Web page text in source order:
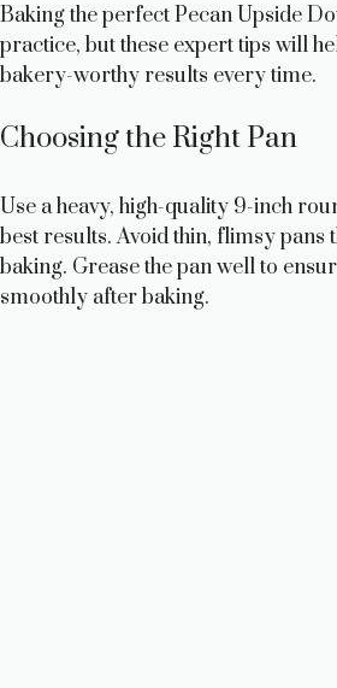
Baking the perfect Pecan Upside
practice, but these expert tips will
bakery-worthy results every time.
Choosing the Right Pan
Use a heavy, high-quality 9-inch
best results. Avoid thin, flimsy pans
baking. Grease the pan well to
smoothly after baking.